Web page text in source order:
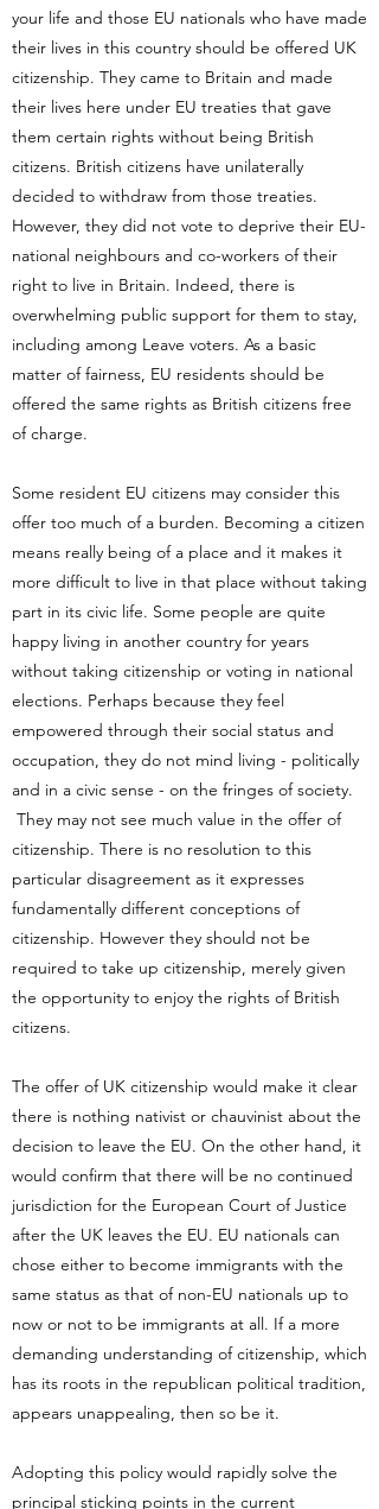
your life and those EU nationals who have made
their lives in this country should be offered UK
citizenship. They came to Britain and made
their lives here under EU treaties that gave
them certain rights without being British
citizens. British citizens have unilaterally
decided to withdraw from those treaties.
However, they did not vote to deprive their EU-
national neighbours and co-workers of their
right to live in Britain. Indeed, there is
overwhelming public support for them to stay,
including among Leave voters. As a basic
matter of fairness, EU residents should be
offered the same rights as British citizens free
of charge.
Some resident EU citizens may consider this
offer too much of a burden. Becoming a citizen
means really being of a place and it makes it
more difficult to live in that place without taking
part in its civic life. Some people are quite
happy living in another country for years
without taking citizenship or voting in national
elections. Perhaps because they feel
empowered through their social status and
occupation, they do not mind living - politically
and in a civic sense - on the fringes of society.
They may not see much value in the offer of
citizenship. There is no resolution to this
particular disagreement as it expresses
fundamentally different conceptions of
citizenship. However they should not be
required to take up citizenship, merely given
the opportunity to enjoy the rights of British
citizens.
The offer of UK citizenship would make it clear
there is nothing nativist or chauvinist about the
decision to leave the EU. On the other hand, it
would confirm that there will be no continued
jurisdiction for the European Court of Justice
after the UK leaves the EU. EU nationals can
chose either to become immigrants with the
same status as that of non-EU nationals up to
now or not to be immigrants at all. If a more
demanding understanding of citizenship, which
has its roots in the republican political tradition,
appears unappealing, then so be it.
Adopting this policy would rapidly solve the
principal sticking points in the current